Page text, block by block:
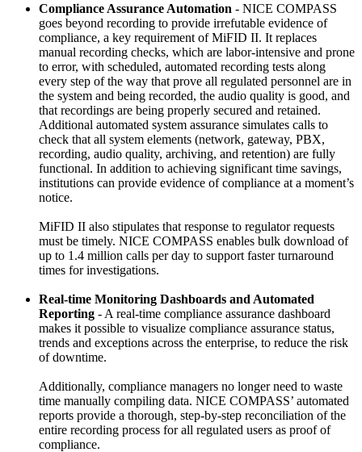
Compliance Assurance Automation - NICE COMPASS
goes beyond recording to provide irrefutable evidence of
compliance, a key requirement of MiFID II. It replaces
manual recording checks, which are labor-intensive and prone
to error, with scheduled, automated recording tests along
every step of the way that prove all regulated personnel are in
the system and being recorded, the audio quality is good, and
that recordings are being properly secured and retained.
Additional automated system assurance simulates calls to
check that all system elements (network, gateway, PBX,
recording, audio quality, archiving, and retention) are fully
functional. In addition to achieving significant time savings,
institutions can provide evidence of compliance at a moment’s
notice.
MiFID II also stipulates that response to regulator requests
must be timely. NICE COMPASS enables bulk download of
up to 1.4 million calls per day to support faster turnaround
times for investigations.
Real-time Monitoring Dashboards and Automated
Reporting - A real-time compliance assurance dashboard
makes it possible to visualize compliance assurance status,
trends and exceptions across the enterprise, to reduce the risk
of downtime.
Additionally, compliance managers no longer need to waste
time manually compiling data. NICE COMPASS’ automated
reports provide a thorough, step-by-step reconciliation of the
entire recording process for all regulated users as proof of
compliance.